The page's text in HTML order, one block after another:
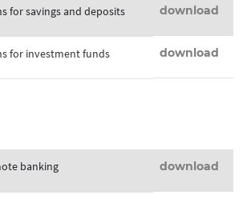
for savings and deposits download
for investment funds download
banking download